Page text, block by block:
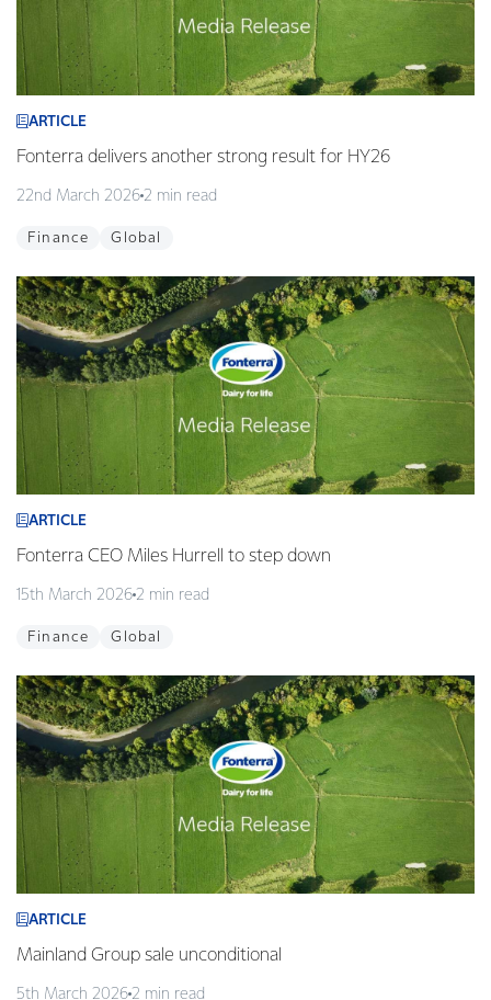
ARTICLE
Fonterra delivers another strong result for HY26
22nd March 2026 2 min read
Finance Global
ARTICLE
Fonterra CEO Miles Hurrell to step down
15th March 2026 2 min read
Finance Global
ARTICLE
Mainland Group sale unconditional
5th March 2026 2 min read